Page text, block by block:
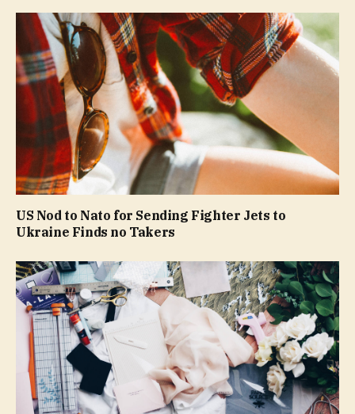
US Nod to Nato for Sending Fighter Jets to
Ukraine Finds no Takers